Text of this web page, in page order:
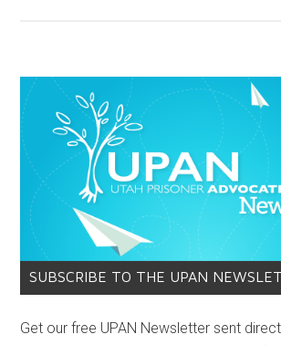
SUBSCRIBE TO THE UPAN
Get our free UPAN Newsletter sent